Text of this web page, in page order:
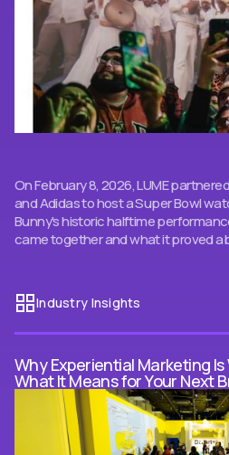
On February 8, 2026, LUME
and Adidas to host a Super Bowl
Bunny's historic halftime
came together and what it proved
Industry Insights
Why Experiential Marketing
What It Means for Your Next